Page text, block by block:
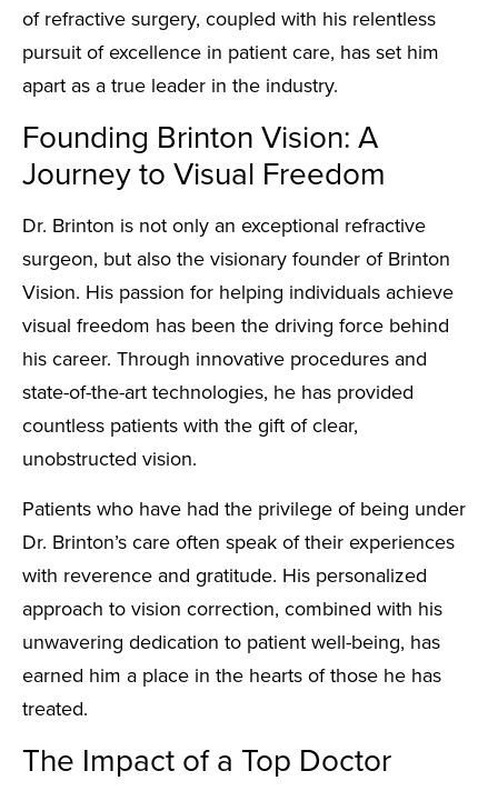
of refractive surgery, coupled with his relentless
pursuit of excellence in patient care, has set him
apart as a true leader in the industry.
Founding Brinton Vision: A
Journey to Visual Freedom
Dr. Brinton is not only an exceptional refractive
surgeon, but also the visionary founder of Brinton
Vision. His passion for helping individuals achieve
visual freedom has been the driving force behind
his career. Through innovative procedures and
state-of-the-art technologies, he has provided
countless patients with the gift of clear,
unobstructed vision.
Patients who have had the privilege of being under
Dr. Brinton’s care often speak of their experiences
with reverence and gratitude. His personalized
approach to vision correction, combined with his
unwavering dedication to patient well-being, has
earned him a place in the hearts of those he has
treated.
The Impact of a Top Doctor